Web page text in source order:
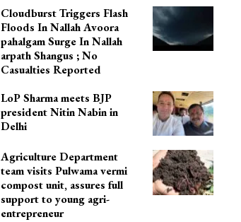
Cloudburst Triggers Flash
Floods In Nallah Avoora
pahalgam Surge In Nallah
arpath Shangus ; No
Casualties Reported
LoP Sharma meets BJP
president Nitin Nabin in
Delhi
Agriculture Department
team visits Pulwama vermi
compost unit, assures full
support to young agri-
entrepreneur